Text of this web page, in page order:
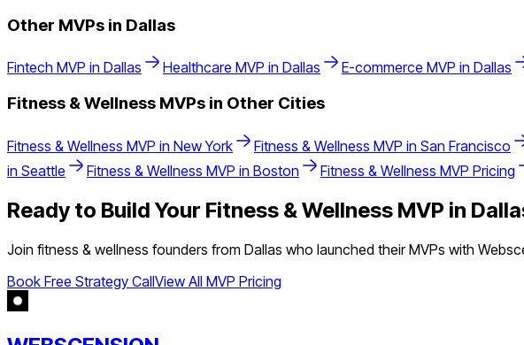
Other MVPs in Dallas
Fintech MVP in Dallas Healthcare MVP in Dallas E-commerce MVP in Dallas
Fitness & Wellness MVPs in Other Cities
Fitness & Wellness MVP in New York Fitness & Wellness MVP in San Francisco
in Seattle Fitness & Wellness MVP in Boston Fitness & Wellness MVP Pricing
Ready to Build Your Fitness & Wellness MVP in
Join fitness & wellness founders from Dallas who launched their MVPs with
Book Free Strategy CallView All MVP Pricing